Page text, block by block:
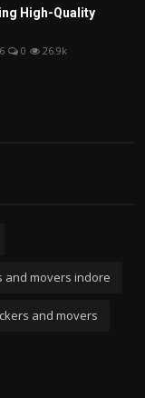
High-Quality
0 26.9k
and movers indore
and movers